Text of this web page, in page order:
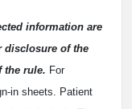
information are
disclosure of the
the rule. For
in sheets. Patient